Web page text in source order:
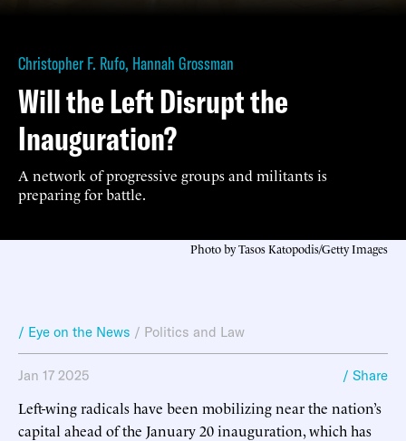
Christopher F. Rufo, Hannah Grossman
Will the Left Disrupt the
Inauguration?
A network of progressive groups and militants is
preparing for battle.
Photo by Tasos Katopodis/Getty Images
/ Eye on the News / Politics and Law
Jan 17 2025 / Share
Left-wing radicals have been mobilizing near the nation’s
capital ahead of the January 20 inauguration, which has